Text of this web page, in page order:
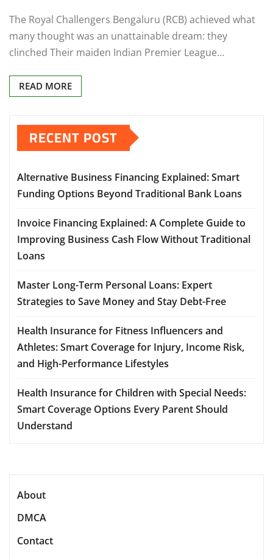
The Royal Challengers Bengaluru (RCB) achieved what
many thought was an unattainable dream: they
clinched Their maiden Indian Premier League…
READ MORE
RECENT POST
Alternative Business Financing Explained: Smart
Funding Options Beyond Traditional Bank Loans
Invoice Financing Explained: A Complete Guide to
Improving Business Cash Flow Without Traditional
Loans
Master Long-Term Personal Loans: Expert
Strategies to Save Money and Stay Debt-Free
Health Insurance for Fitness Influencers and
Athletes: Smart Coverage for Injury, Income Risk,
and High-Performance Lifestyles
Health Insurance for Children with Special Needs:
Smart Coverage Options Every Parent Should
Understand
About
DMCA
Contact